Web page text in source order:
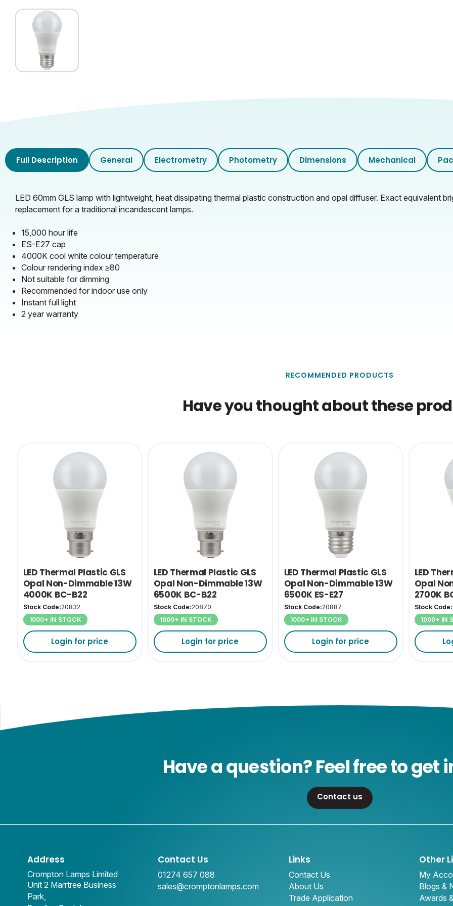
Full Description General Electrometry Photometry Dimensions Mechanical
LED 60mm GLS lamp with lightweight, heat dissipating thermal plastic construction and opal diffuser. Exact equivalent
replacement for a traditional incandescent lamps.
15,000 hour life
ES-E27 cap
4000K cool white colour temperature
Colour rendering index ≥80
Not suitable for dimming
Recommended for indoor use only
Instant full light
2 year warranty
RECOMMENDED PRODUCTS
Have you thought about these
LED Thermal Plastic GLS
Opal Non-Dimmable 13W
4000K BC-B22
Stock Code:20832
1000+ IN STOCK
Login for price
LED Thermal Plastic GLS
Opal Non-Dimmable 13W
6500K BC-B22
Stock Code:20870
1000+ IN STOCK
Login for price
LED Thermal Plastic GLS
Opal Non-Dimmable 13W
6500K ES-E27
Stock Code:20887
1000+ IN STOCK
Login for price
LED
Opal
2700K
Stock Code:
1000+ IN
Have a question? Feel free to get
Contact us
Address
Crompton Lamps Limited
Unit 2 Marrtree Business
Park,
Contact Us
01274 657 088
sales@cromptonlamps.com
Links
Contact Us
About Us
Trade Application
Other
My
Blogs &
Awards